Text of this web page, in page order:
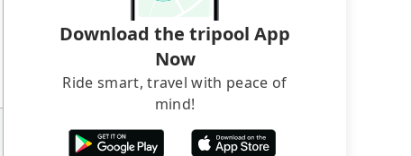
Download the tripool App
Now
Ride smart, travel with peace of
mind!